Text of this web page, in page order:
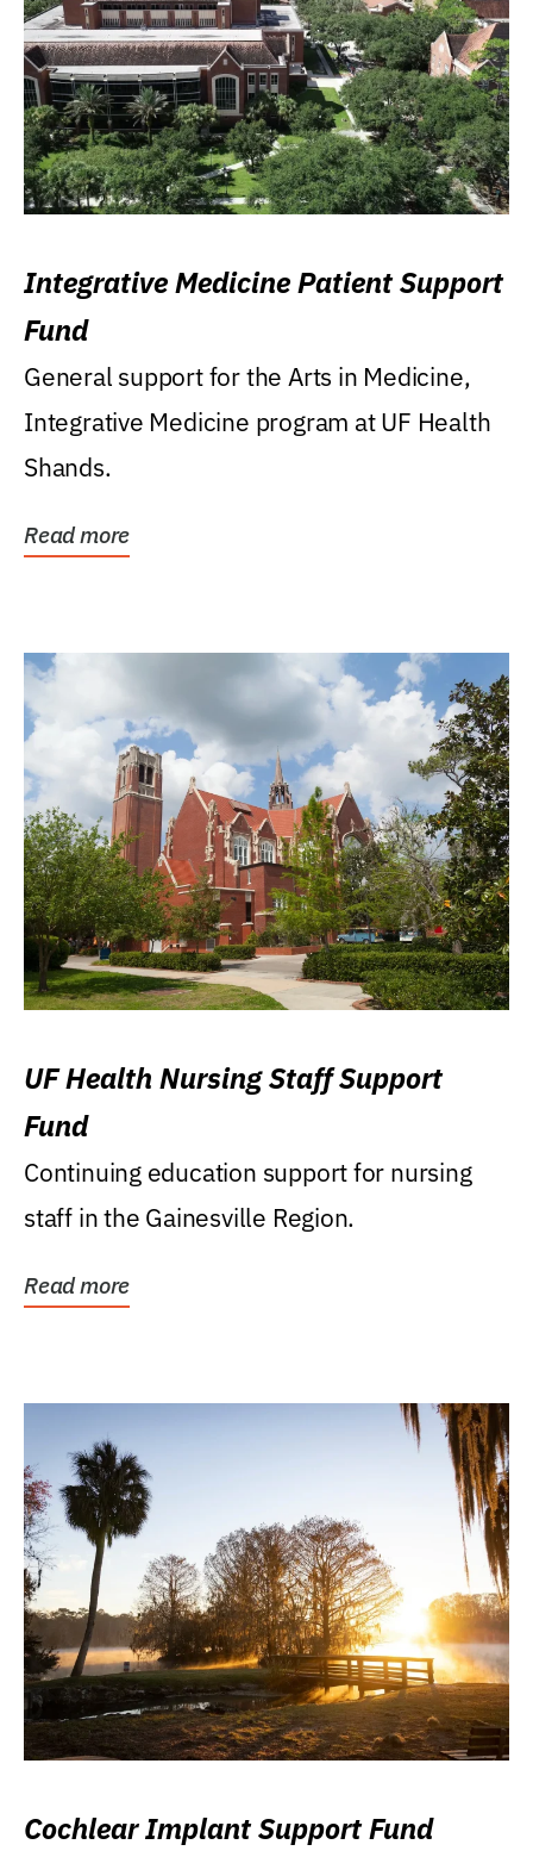
Integrative Medicine Patient Support
Fund
General support for the Arts in Medicine,
Integrative Medicine program at UF Health
Shands.
Read more
UF Health Nursing Staff Support
Fund
Continuing education support for nursing
staff in the Gainesville Region.
Read more
Cochlear Implant Support Fund